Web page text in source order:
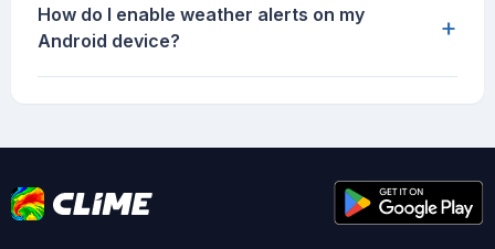
How do I enable weather alerts on my
Android device?
+